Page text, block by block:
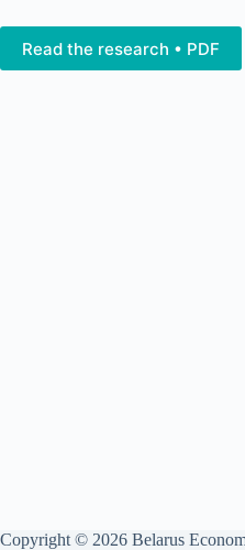
Read the research • PDF
Copyright © 2026 Belarus